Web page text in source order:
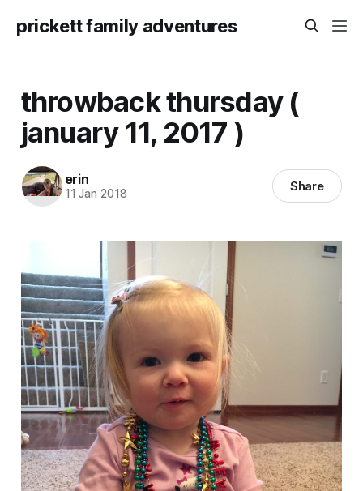
prickett family adventures
throwback thursday (
january 11, 2017 )
erin
11 Jan 2018 Share